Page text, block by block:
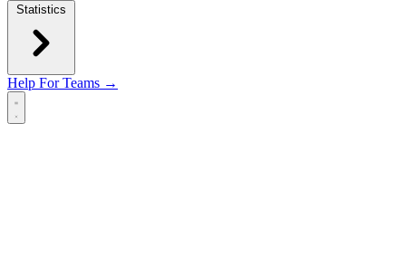
Statistics
Help For Teams →
Open main menu